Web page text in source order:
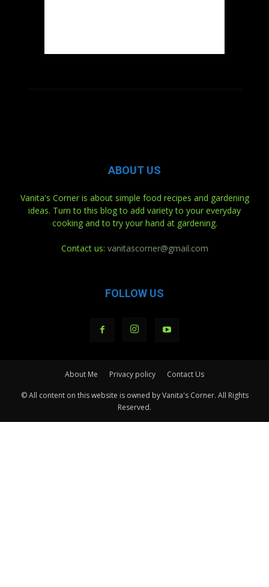
ABOUT US
Vanita's Corner is about simple food recipes and gardening
ideas. Turn to this blog to add variety to your everyday
cooking and to try your hand at gardening.
Contact us: vanitascorner@gmail.com
FOLLOW US
About Me Privacy policy Contact Us
© All content on this website is owned by Vanita's Corner. All Rights
Reserved.